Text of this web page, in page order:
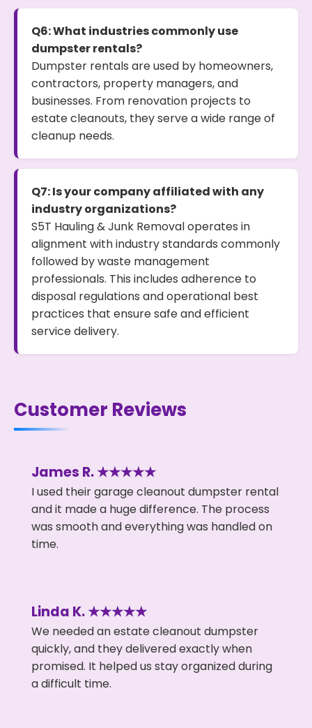
Q6: What industries commonly use
dumpster rentals?
Dumpster rentals are used by homeowners,
contractors, property managers, and
businesses. From renovation projects to
estate cleanouts, they serve a wide range of
cleanup needs.
Q7: Is your company affiliated with any
industry organizations?
S5T Hauling & Junk Removal operates in
alignment with industry standards commonly
followed by waste management
professionals. This includes adherence to
disposal regulations and operational best
practices that ensure safe and efficient
service delivery.
Customer Reviews
James R. ★★★★★
I used their garage cleanout dumpster rental
and it made a huge difference. The process
was smooth and everything was handled on
time.
Linda K. ★★★★★
We needed an estate cleanout dumpster
quickly, and they delivered exactly when
promised. It helped us stay organized during
a difficult time.